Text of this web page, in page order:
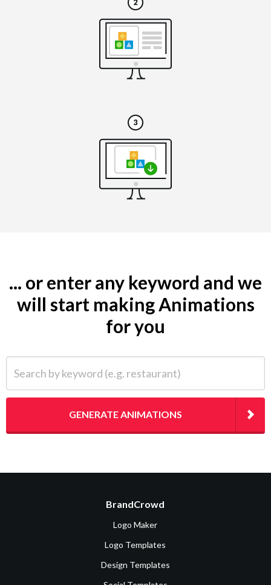
... or enter any keyword and we
will start making Animations
for you
GENERATE ANIMATIONS
BrandCrowd
Logo Maker
Logo Templates
Design Templates